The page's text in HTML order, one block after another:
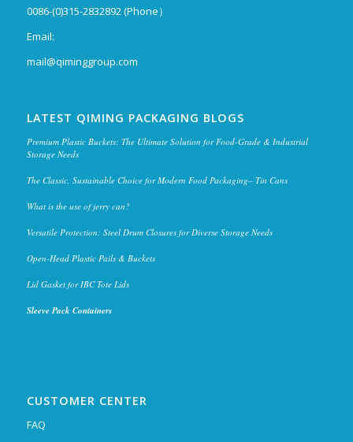
0086-(0)315-2832892 (Phone）
Email:
mail@qiminggroup.com
LATEST QIMING PACKAGING BLOGS
Premium Plastic Buckets: The Ultimate Solution for Food-Grade & Industrial
Storage Needs
The Classic, Sustainable Choice for Modern Food Packaging– Tin Cans
What is the use of jerry can?
Versatile Protection: Steel Drum Closures for Diverse Storage Needs
Open-Head Plastic Pails & Buckets
Lid Gasket for IBC Tote Lids
Sleeve Pack Containers
CUSTOMER CENTER
FAQ